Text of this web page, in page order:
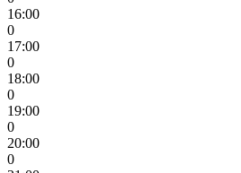
16:00
0
17:00
0
18:00
0
19:00
0
20:00
0